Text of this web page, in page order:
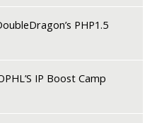
PHP1.5
IP Boost Camp